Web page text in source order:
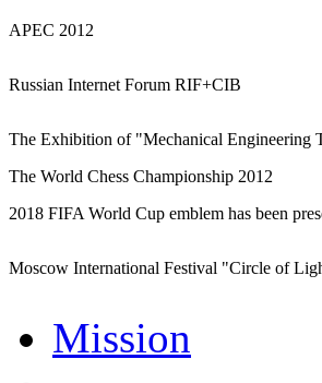
APEC 2012
Russian Internet Forum RIF+CIB
The Exhibition of "Mechanical Engineering
The World Chess Championship 2012
2018 FIFA World Cup emblem has been
Moscow International Festival "Circle of
Mission